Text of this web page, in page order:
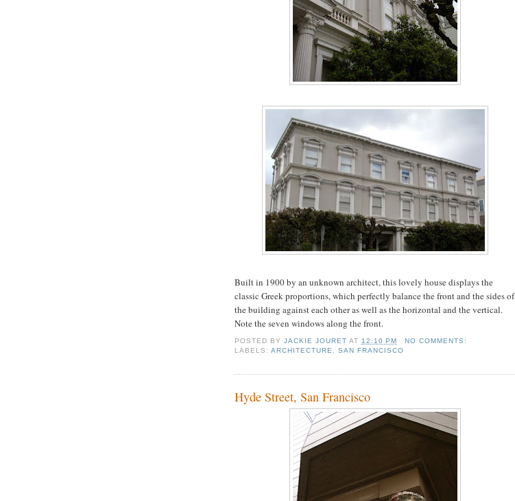
Built in 1900 by an unknown architect, this lovely house displays the
classic Greek proportions, which perfectly balance the front and the sides of
the building against each other as well as the horizontal and the vertical.
Note the seven windows along the front.
POSTED BYJACKIE JOURET AT12:10 PM
NO COMMENTS:
LABELS:ARCHITECTURE,SAN FRANCISCO
Hyde Street, San Francisco